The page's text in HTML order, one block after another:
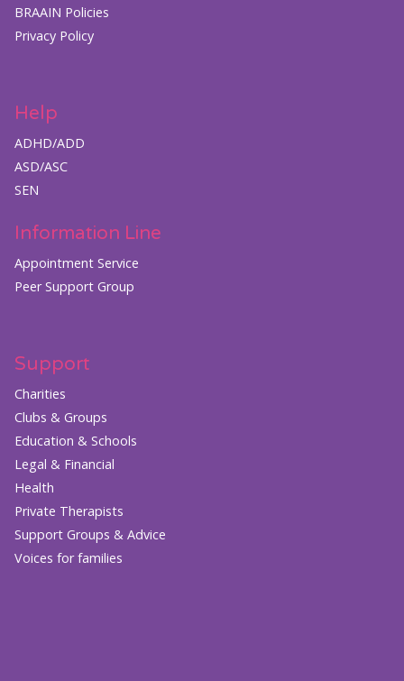
BRAAIN Policies
Privacy Policy
Help
ADHD/ADD
ASD/ASC
SEN
Information Line
Appointment Service
Peer Support Group
Support
Charities
Clubs & Groups
Education & Schools
Legal & Financial
Health
Private Therapists
Support Groups & Advice
Voices for families